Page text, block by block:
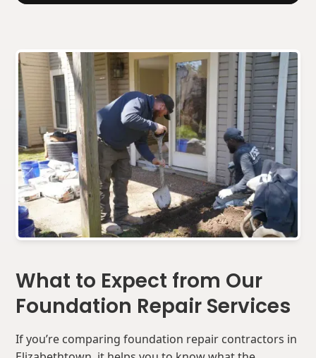
What to Expect from Our
Foundation Repair Services
If you’re comparing foundation repair contractors in